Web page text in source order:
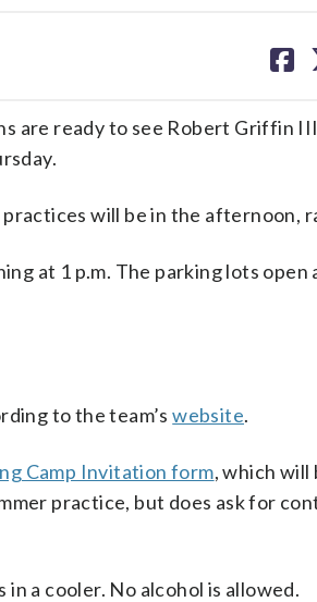
on
are ready to see Robert Griffin
will be in the afternoon,
at 1 p.m. The parking lots open
to the team’swebsite.
Camp Invitation form, which will
practice, but does ask for
a cooler. No alcohol is allowed.